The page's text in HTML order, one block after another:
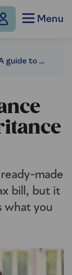
Menu
Inheritance tax: A guide to using life insurance to cover the bill
made
bill, but it
what you